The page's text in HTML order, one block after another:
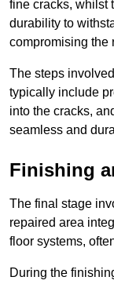
fine cracks, whilst
durability to
compromising the
The steps
typically include
into the cracks,
seamless and
Finishing
The final stage
repaired area
floor systems,
During the